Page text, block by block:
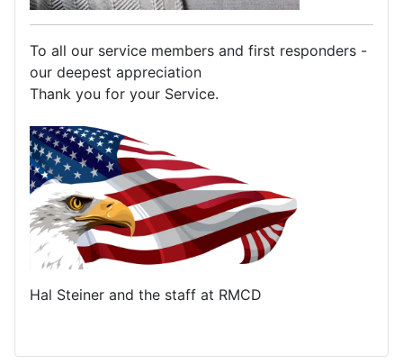
To all our service members and first responders -
our deepest appreciation
Thank you for your Service.
Hal Steiner and the staff at RMCD